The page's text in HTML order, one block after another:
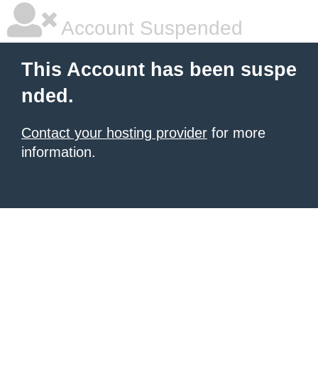
Account Suspended
This Account has been suspe
nded.
Contact your hosting provider for more
information.